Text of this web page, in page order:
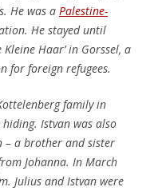
He was a Palestine-
He stayed until
Haar’ in Gorssel, a
for foreign refugees.
family in
hiding. Istvan was also
– a brother and sister
Johanna. In March
Julius and Istvan were